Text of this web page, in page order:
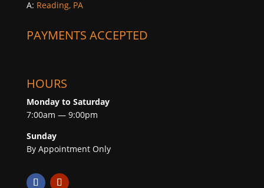
A: Reading, PA
PAYMENTS ACCEPTED
HOURS
Monday to Saturday
7:00am — 9:00pm
Sunday
By Appointment Only